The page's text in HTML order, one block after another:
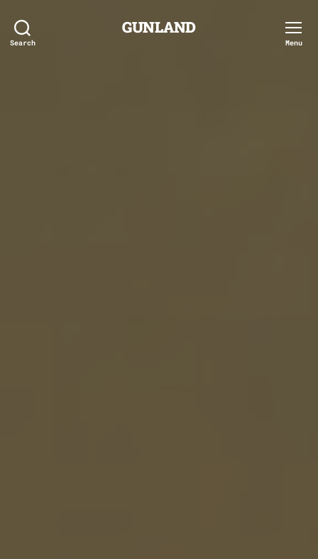
Search
GUNLAND
Menu